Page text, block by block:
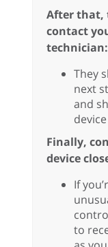
After that,
contact
technician:
They
next
and
Finally,
device
If
to